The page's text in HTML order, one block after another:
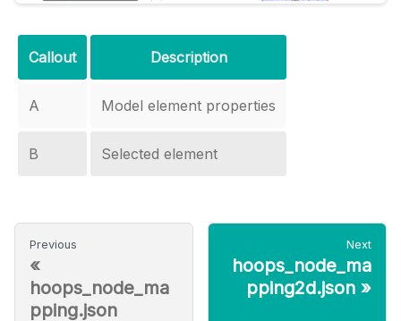
Callout Description
A Model element properties
B Selected element
Previous
«
hoops_node_ma
pping.json
Next
hoops_node_ma
pping2d.json »